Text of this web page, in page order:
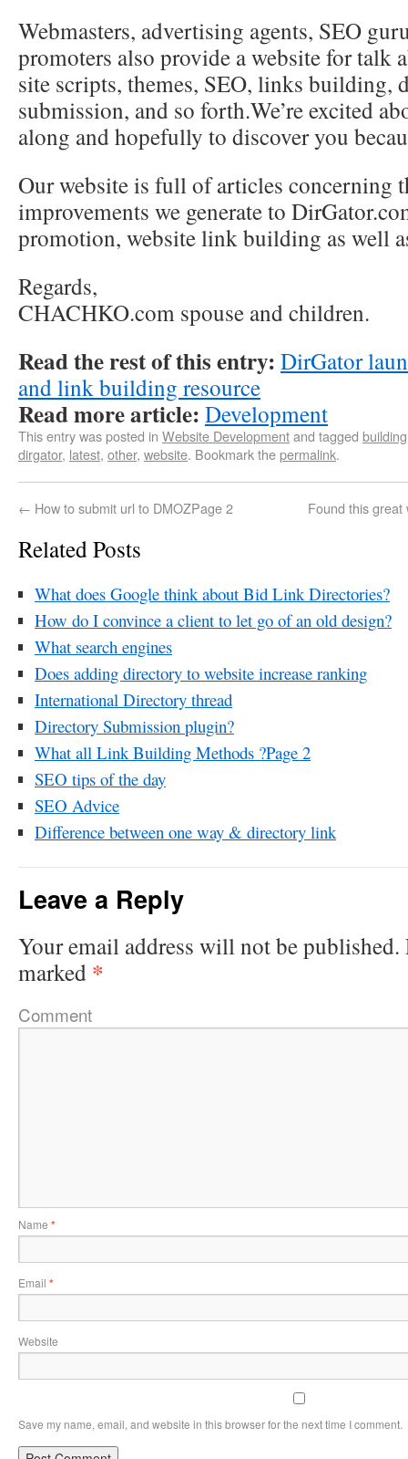
Webmasters, advertising agents, SEO
promoters also provide a website for talk
site scripts, themes, SEO, links building,
submission, and so forth.We’re excited
along and hopefully to discover you
Our website is full of articles concerning
improvements we generate to
promotion, website link building as well
Regards,
CHACHKO.com spouse and children.
Read the rest of this entry: DirGator
and link building resource
Read more article: Development
This entry was posted in Website Developmentand tagged building
dirgator, latest, other, website. Bookmark thepermalink.
← How to submit url to DMOZPage 2 Found this
Related Posts
What does Google think about Bid Link Directories?
How do I convince a client to let go of an old design?
What search engines
Does adding directory to website increase ranking
International Directory thread
Directory Submission plugin?
What all Link Building Methods ?Page 2
SEO tips of the day
SEO Advice
Difference between one way & directory link
Leave a Reply
Your email address will not be published.
marked *
Comment
Name *
Email *
Website
Save my name, email, and website in this browser for the next time I comment.